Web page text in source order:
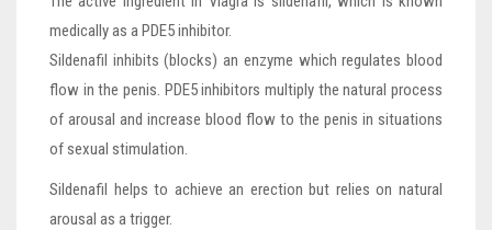
medically as a PDE5 inhibitor.
Sildenafil inhibits (blocks) an enzyme which regulates blood
flow in the penis. PDE5 inhibitors multiply the natural process
of arousal and increase blood flow to the penis in situations
of sexual stimulation.
Sildenafil helps to achieve an erection but relies on natural
arousal as a trigger.